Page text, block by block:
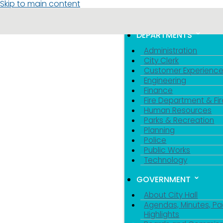
Skip to main content
DEPARTMENTS
Administration
City Clerk
Customer Experience
Engineering
Finance
Fire Department &
Human Resources
Parks & Recreation
Planning
Police
Public Works
Technology
GOVERNMENT
About City Hall
Agendas, Minutes,
Highlights